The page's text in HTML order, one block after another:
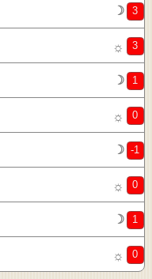
☽
☼
☽
☼
☽
☼
☽
☼